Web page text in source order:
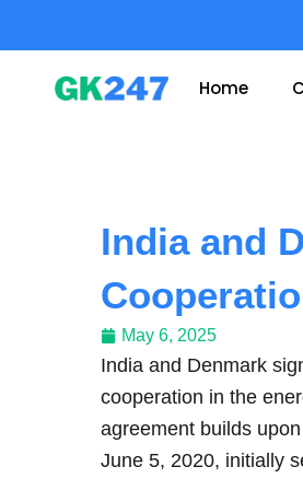
Home
India and
May 6, 2025
India and Denmark
cooperation in the
agreement builds
June 5, 2020, initially